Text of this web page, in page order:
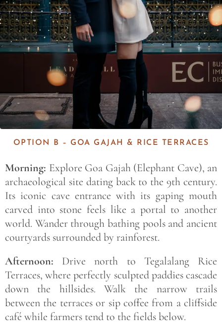
OPTION B – GOA GAJAH & RICE TERRACES
Morning: Explore Goa Gajah (Elephant Cave), an
archaeological site dating back to the 9th century.
Its iconic cave entrance with its gaping mouth
carved into stone feels like a portal to another
world. Wander through bathing pools and ancient
courtyards surrounded by rainforest.
Afternoon: Drive north to Tegalalang Rice
Terraces, where perfectly sculpted paddies cascade
down the hillsides. Walk the narrow trails
between the terraces or sip coffee from a cliffside
café while farmers tend to the fields below.